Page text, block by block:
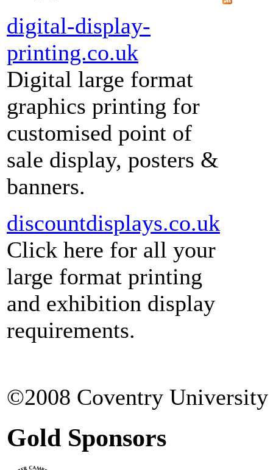
digital-display-
printing.co.uk
Digital large format
graphics printing for
customised point of
sale display, posters &
banners.
discountdisplays.co.uk
Click here for all your
large format printing
and exhibition display
requirements.
©2008 Coventry University
Gold Sponsors